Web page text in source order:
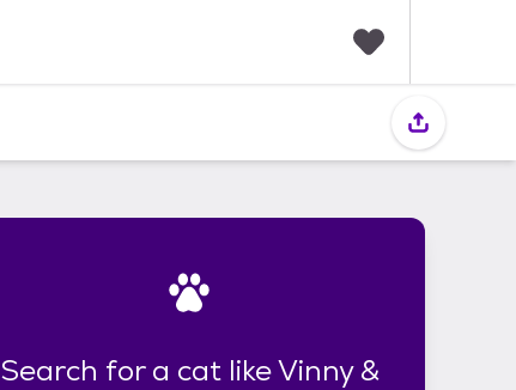
i
Search for a cat like Vinny &